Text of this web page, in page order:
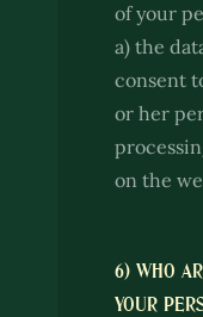
of your
a) the
consent
or her
on the
6) WHO
YOUR